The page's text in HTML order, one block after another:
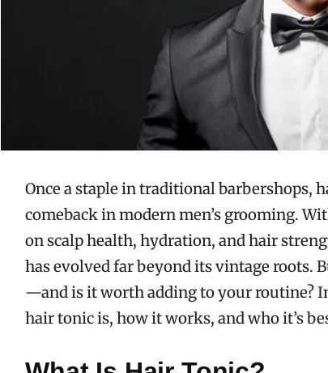
Once a staple in traditional barbershops,
comeback in modern men’s grooming.
on scalp health, hydration, and hair
has evolved far beyond its vintage roots.
—and is it worth adding to your routine?
hair tonic is, how it works, and who it’s